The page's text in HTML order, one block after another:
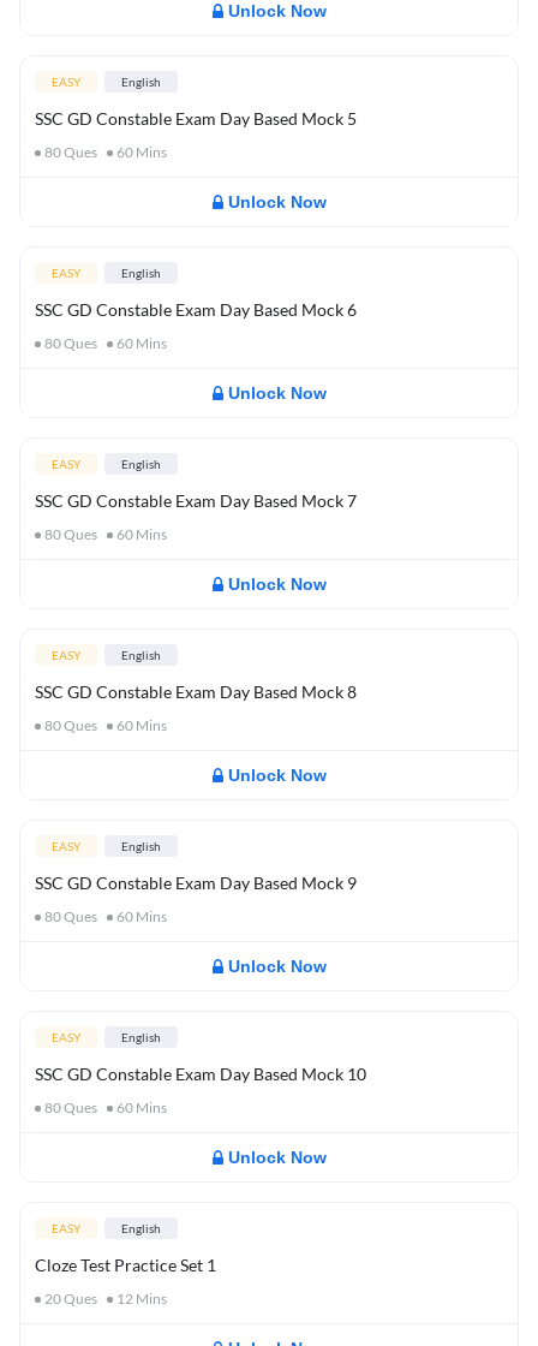
Unlock Now
EASY English
SSC GD Constable Exam Day Based Mock 5
80Ques 60 Mins
Unlock Now
EASY English
SSC GD Constable Exam Day Based Mock 6
80Ques 60 Mins
Unlock Now
EASY English
SSC GD Constable Exam Day Based Mock 7
80Ques 60 Mins
Unlock Now
EASY English
SSC GD Constable Exam Day Based Mock 8
80Ques 60 Mins
Unlock Now
EASY English
SSC GD Constable Exam Day Based Mock 9
80Ques 60 Mins
Unlock Now
EASY English
SSC GD Constable Exam Day Based Mock 10
80Ques 60 Mins
Unlock Now
EASY English
Cloze Test Practice Set 1
20Ques 12 Mins